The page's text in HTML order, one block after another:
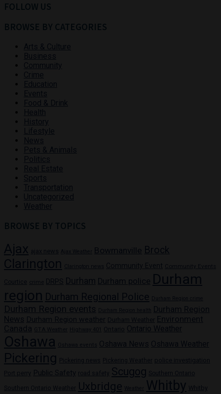
FOLLOW US
BROWSE BY CATEGORIES
Arts & Culture
Business
Community
Crime
Education
Events
Food & Drink
Health
History
Lifestyle
News
Pets & Animals
Politics
Real Estate
Sports
Transportation
Uncategorized
Weather
BROWSE BY TOPICS
Ajax ajax news Ajax Weather Bowmanville Brock
Clarington Clarington news Community Event Community Events
Courtice crime DRPS Durham Durham police Durham
region Durham Regional Police Durham Region crime
Durham Region events Durham Region health
Durham Region
News Durham Region weather Durham Weather Environment
Canada
GTA Weather Highway 401 Ontario Ontario Weather
Oshawa Oshawa events Oshawa News Oshawa Weather
Pickering Pickering news Pickering Weather police investigation
Port perry Public Safety road safety Scugog Southern Ontario
Southern Ontario Weather Uxbridge Weather Whitby Whitby